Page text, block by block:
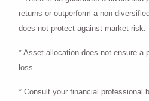
returns or outperform a non-
does not protect against market risk.
* Asset allocation does not ensure a
loss.
* Consult your financial professional